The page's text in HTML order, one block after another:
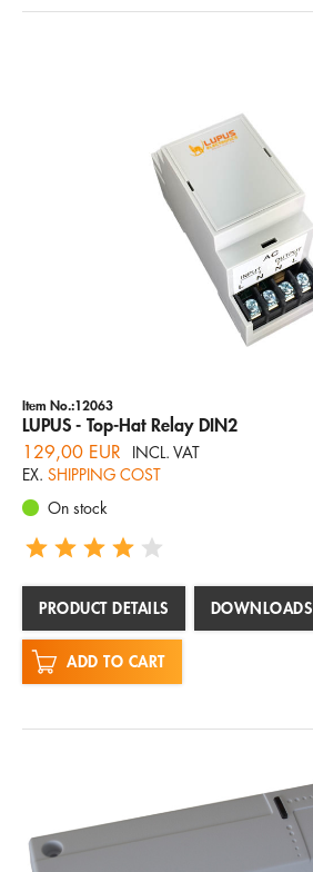
Item No.:12063
LUPUS - Top-Hat Relay DIN2
129,00 EUR
INCL. VAT
EX. SHIPPING COST
On stock
PRODUCT DETAILS DOWNLOADS
ADD TO CART